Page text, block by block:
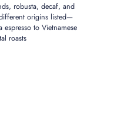
robusta, decaf, and
origins listed—
espresso to Vietnamese
roasts